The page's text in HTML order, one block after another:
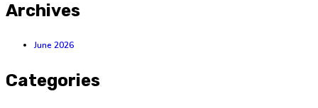
Archives
June 2026
Categories